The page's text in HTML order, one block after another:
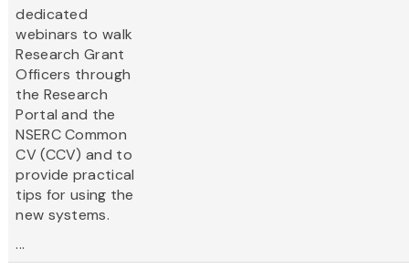
dedicated
webinars to walk
Research Grant
Officers through
the Research
Portal and the
NSERC Common
CV (CCV) and to
provide practical
tips for using the
new systems.
...